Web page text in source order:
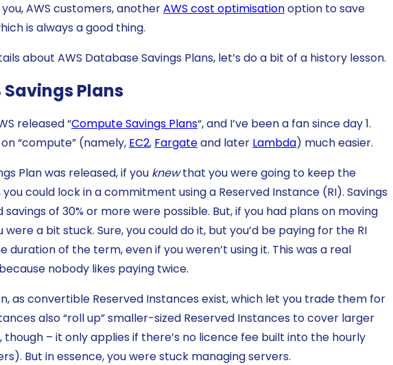
AWS customers, anotherAWS cost optimisationoption to save
is always a good thing.
about AWS Database Savings Plans, let’s do a bit of a history lesson.
Savings Plans
released “Compute Savings Plans“, and I’ve been a fan since day 1.
“compute” (namely, EC2, Fargateand later Lambda) much easier.
Plan was released, if you knewthat you were going to keep the
could lock in a commitment using a Reserved Instance (RI). Savings
of 30% or more were possible. But, if you had plans on moving
a bit stuck. Sure, you could do it, but you’d be paying for the RI
duration of the term, even if you weren’t using it. This was a real
nobody likes paying twice.
as convertible Reserved Instances exist, which let you trade them for
also “roll up” smaller-sized Reserved Instances to cover larger
though – it only applies if there’s no licence fee built into the hourly
But in essence, you were stuck managing servers.